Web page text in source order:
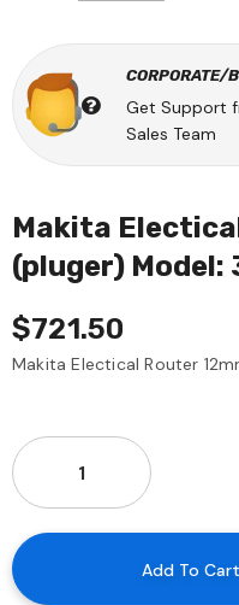
CORPORATE/
Get Support
Sales Team
Makita
(pluger) Model:
$721.50
Makita Electical Router